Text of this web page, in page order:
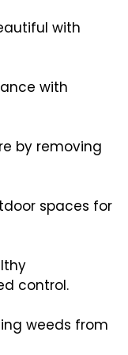
with
with
by removing
spaces for
control.
weeds from